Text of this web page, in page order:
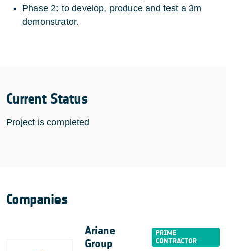
Phase 2: to develop, produce and test a 3m
demonstrator.
Current Status
Project is completed
Companies
Ariane
Group